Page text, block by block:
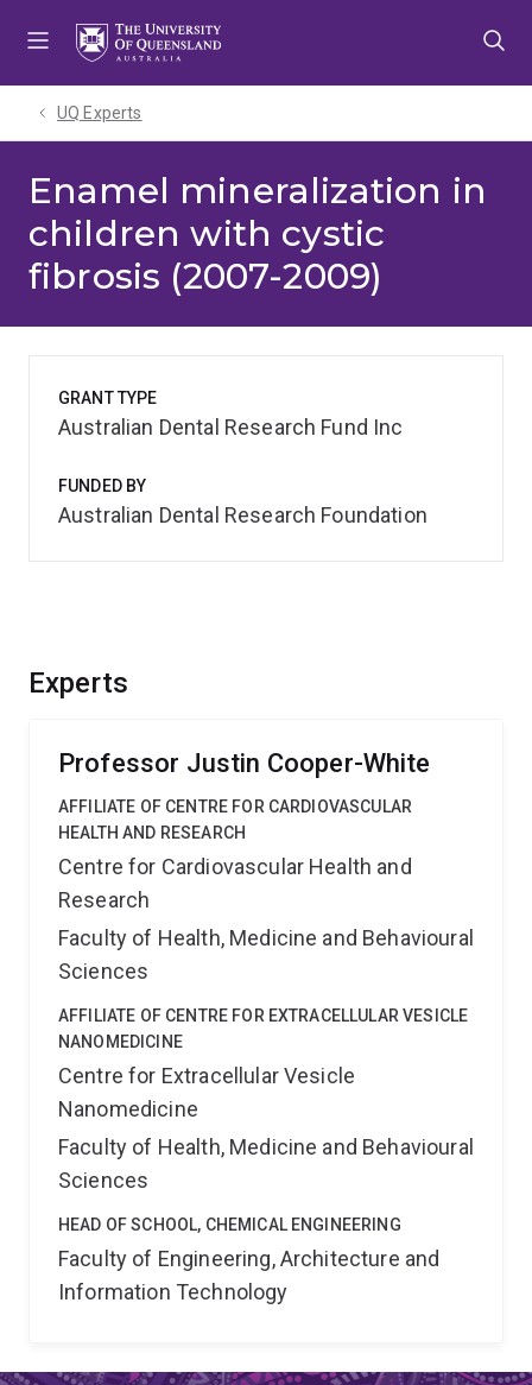
UQ Experts
Enamel mineralization in
children with cystic
fibrosis (2007-2009)
Experts
Professor Justin Cooper-White
AFFILIATE OF CENTRE FOR CARDIOVASCULAR
HEALTH AND RESEARCH
Centre for Cardiovascular Health and
Research
Faculty of Health, Medicine and Behavioural
Sciences
AFFILIATE OF CENTRE FOR EXTRACELLULAR VESICLE
NANOMEDICINE
Centre for Extracellular Vesicle
Nanomedicine
Faculty of Health, Medicine and Behavioural
Sciences
HEAD OF SCHOOL, CHEMICAL ENGINEERING
Faculty of Engineering, Architecture and
Information Technology
GRANT TYPE
Australian Dental Research Fund Inc
FUNDED BY
Australian Dental Research Foundation